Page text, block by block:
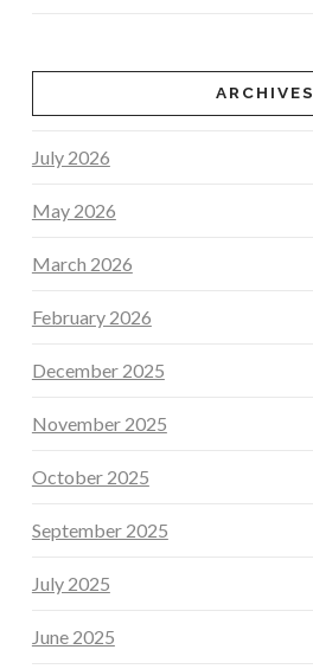
ARCHIVES
July 2026
May 2026
March 2026
February 2026
December 2025
November 2025
October 2025
September 2025
July 2025
June 2025